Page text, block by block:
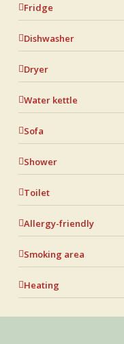
Fridge
Dishwasher
Dryer
Water kettle
Sofa
Shower
Toilet
Allergy-friendly
Smoking area
Heating